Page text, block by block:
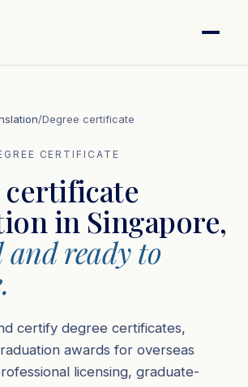
/Degree certificate
CERTIFICATE
certificate
in Singapore,
ready to
certify degree certificates,
awards for overseas
licensing, graduate-